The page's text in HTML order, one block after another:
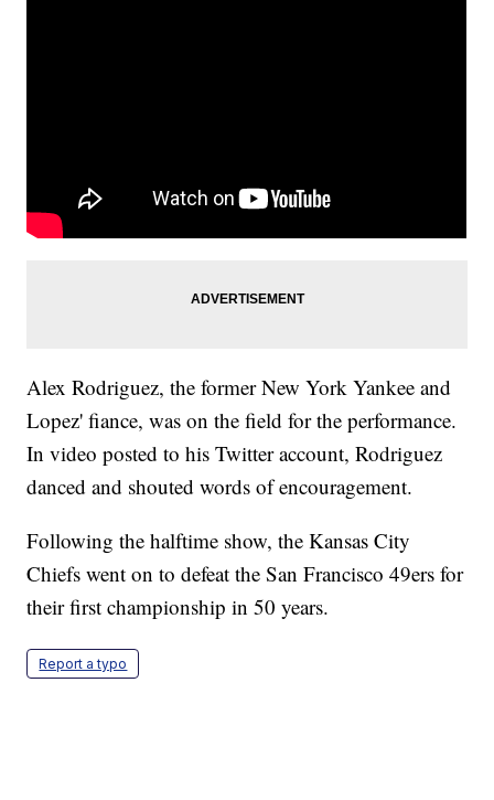
Alex Rodriguez, the former New York Yankee and
Lopez' fiance, was on the field for the performance.
In video posted to his Twitter account, Rodriguez
danced and shouted words of encouragement.
Following the halftime show, the Kansas City
Chiefs went on to defeat the San Francisco 49ers for
their first championship in 50 years.
Report a typo